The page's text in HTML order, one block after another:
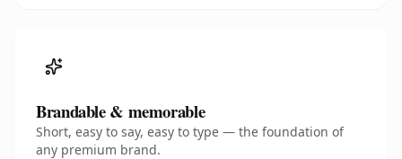
Brandable & memorable
Short, easy to say, easy to type — the foundation of
any premium brand.